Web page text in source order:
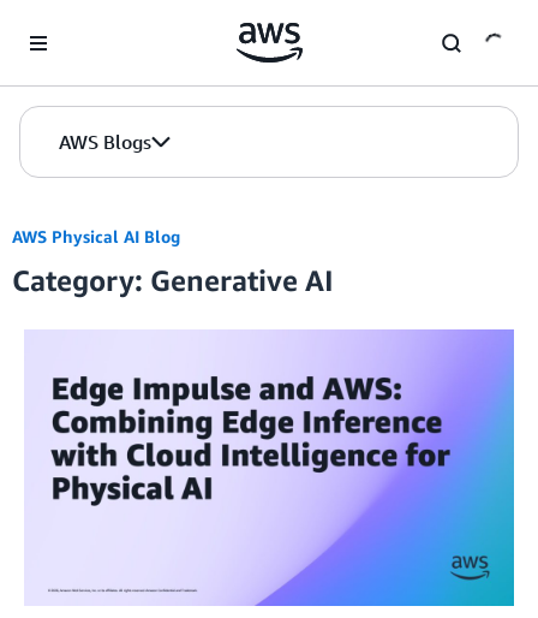
AWS Blogs
AWS Physical AI Blog
Category: Generative AI